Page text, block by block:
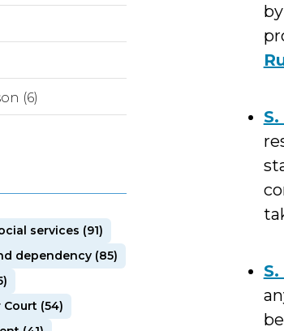
(6)
services (91)
dependency (85)
(54)